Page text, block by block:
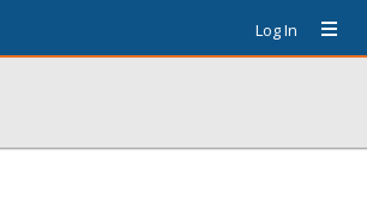
Log In